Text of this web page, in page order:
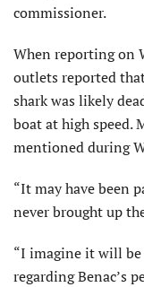
commissioner.
When reporting on
outlets reported
shark was likely
boat at high speed.
mentioned during
“It may have been
never brought up
“I imagine it will
regarding Benac’s